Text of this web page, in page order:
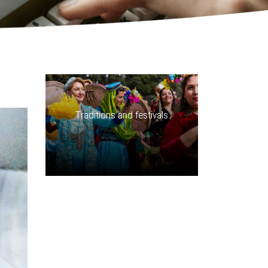
Traditions and festivals